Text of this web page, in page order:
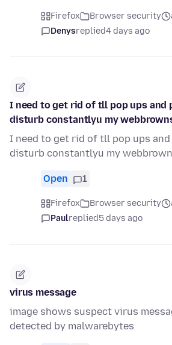
Firefox Browser security
Denysreplied4 days ago
I need to get rid of tll pop ups and
disturb constantlyu my
I need to get rid of tll pop ups
disturb constantlyu my
Open 1
Firefox Browser security
Paulreplied5 days ago
virus message
image shows suspect virus
detected by malwarebytes